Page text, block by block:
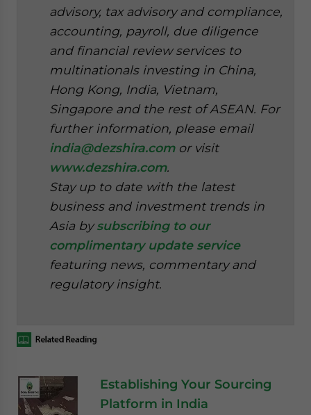
advisory, tax advisory and compliance,
accounting, payroll, due diligence
and financial review services to
multinationals investing in China,
Hong Kong, India, Vietnam,
Singapore and the rest of ASEAN. For
further information, please email
india@dezshira.comor visit
www.dezshira.com.
Stay up to date with the latest
business and investment trends in
Asia bysubscribing to our
complimentary update service
featuring news, commentary and
regulatory insight.
Establishing Your Sourcing
Platform in India